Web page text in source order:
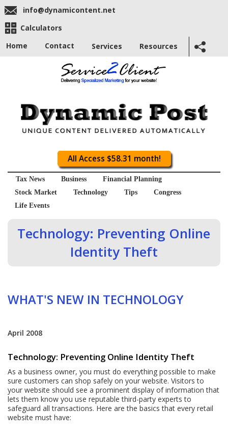
info@dynamicontent.net
Calculators
Home
Contact Services Resources
All Access $58.31 month!
Tax News Business
Financial Planning
Stock Market
Technology Tips
Congress
Life Events
Technology: Preventing Online
Identity Theft
WHAT'S NEW IN TECHNOLOGY
April 2008
Technology: Preventing Online Identity Theft
As a business owner, you must do everything possible to make
sure customers can shop safely on your website. Visitors to
your website should see a prominent display of information that
lets them know you use reputable third-party experts to
safeguard all transactions. Here are the basics that every retail
website must have: